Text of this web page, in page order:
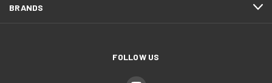
BRANDS
FOLLOW US